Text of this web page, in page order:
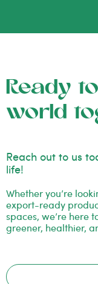
Ready
world
Reach out to us
life!
Whether you’re
export-ready
spaces, we’re here
greener, healthier,